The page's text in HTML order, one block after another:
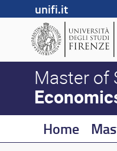
unifi.it
Master of
Home